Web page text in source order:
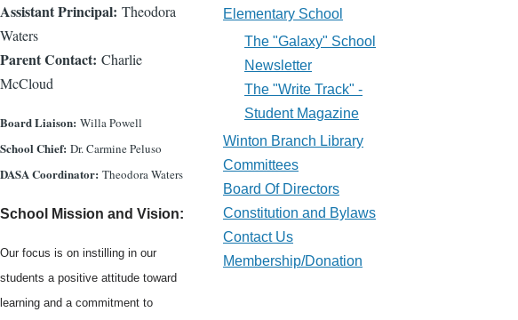
Assistant Principal: Theodora
Waters
Parent Contact: Charlie
McCloud
Board Liaison: Willa Powell
School Chief: Dr. Carmine Peluso
DASA Coordinator: Theodora Waters
School Mission and Vision:
Our focus is on instilling in our
students a positive attitude toward
learning and a commitment to
Elementary School
The "Galaxy" School
Newsletter
The "Write Track" -
Student Magazine
Winton Branch Library
Committees
Board Of Directors
Constitution and Bylaws
Contact Us
Membership/Donation